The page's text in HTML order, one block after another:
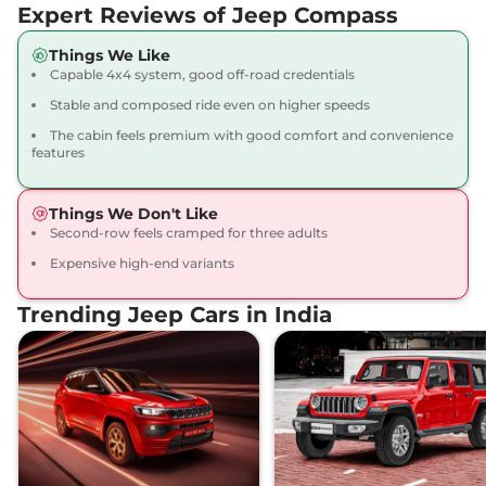
Diesel
168 bhp,Manual,Diesel,
17 km/l
View Offers Compare
Compass
LIMITED
(O) DCT
14.10 kmpl
₹26.09 Lakhs*
View Offers
Compass MODEL S
168 bhp,Manual,Diesel,
17.10 kmpl
View Offers Compare
Compass LIMITED
(O) Diesel AT
168 bhp,Automatic,Diesel,
15.30 kmpl
₹26.45 Lakhs*
Expert Reviews of Jeep Compass
Things We Like
Capable 4x4 system, good off-road credentials
Stable and composed ride even on higher speeds
The cabin feels premium with good comfort and convenience
features
Things We Don't Like
Second-row feels cramped for three adults
Expensive high-end variants
Trending Jeep Cars in India